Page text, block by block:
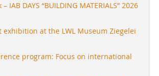
IAB DAYS “BUILDING MATERIALS” 2026
exhibition at the LWL Museum Ziegelei
program: Focus on international